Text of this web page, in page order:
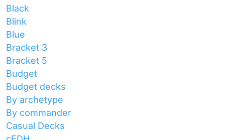
Black
Blink
Blue
Bracket 3
Bracket 5
Budget
Budget decks
By archetype
By commander
Casual Decks